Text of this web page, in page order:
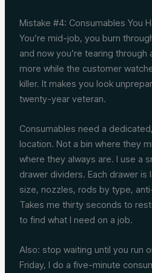
Mistake #4: Consumables You
You’re mid-job, you burn
and now you’re tearing
more while the customer
killer. It makes you look
twenty-year veteran.
Consumables need a
location. Not a bin where they
where they always are. I use a
drawer dividers. Each drawer
size, nozzles, rods by type,
Takes me thirty seconds to
to find what I need on a job.
Also: stop waiting until you run
Friday, I do a five-minute